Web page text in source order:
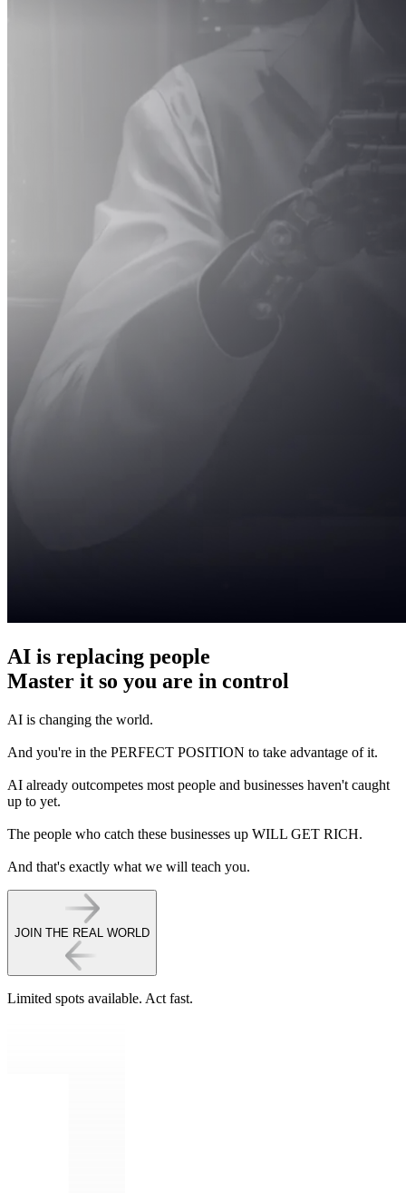
AI is replacing people
Master it so you are in control
AI is changing the world.
And you're in the PERFECT POSITION to take advantage of it.
AI already outcompetes most people and businesses haven't caught
up to yet.
The people who catch these businesses up WILL GET RICH.
And that's exactly what we will teach you.
JOIN THE REAL WORLD
Limited spots available. Act fast.